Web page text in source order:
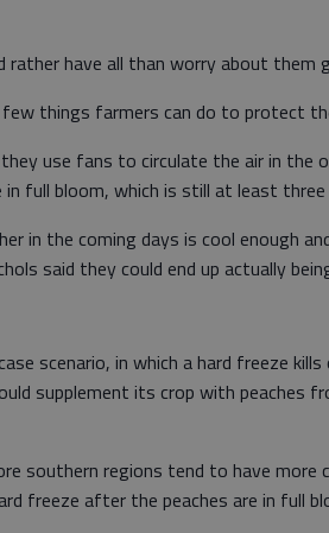
rather have all than worry about them
few things farmers can do to protect
use fans to circulate the air in the
in full bloom, which is still at least
in the coming days is cool enough
said they could end up actually
scenario, in which a hard freeze
supplement its crop with peaches
southern regions tend to have
freeze after the peaches are in full